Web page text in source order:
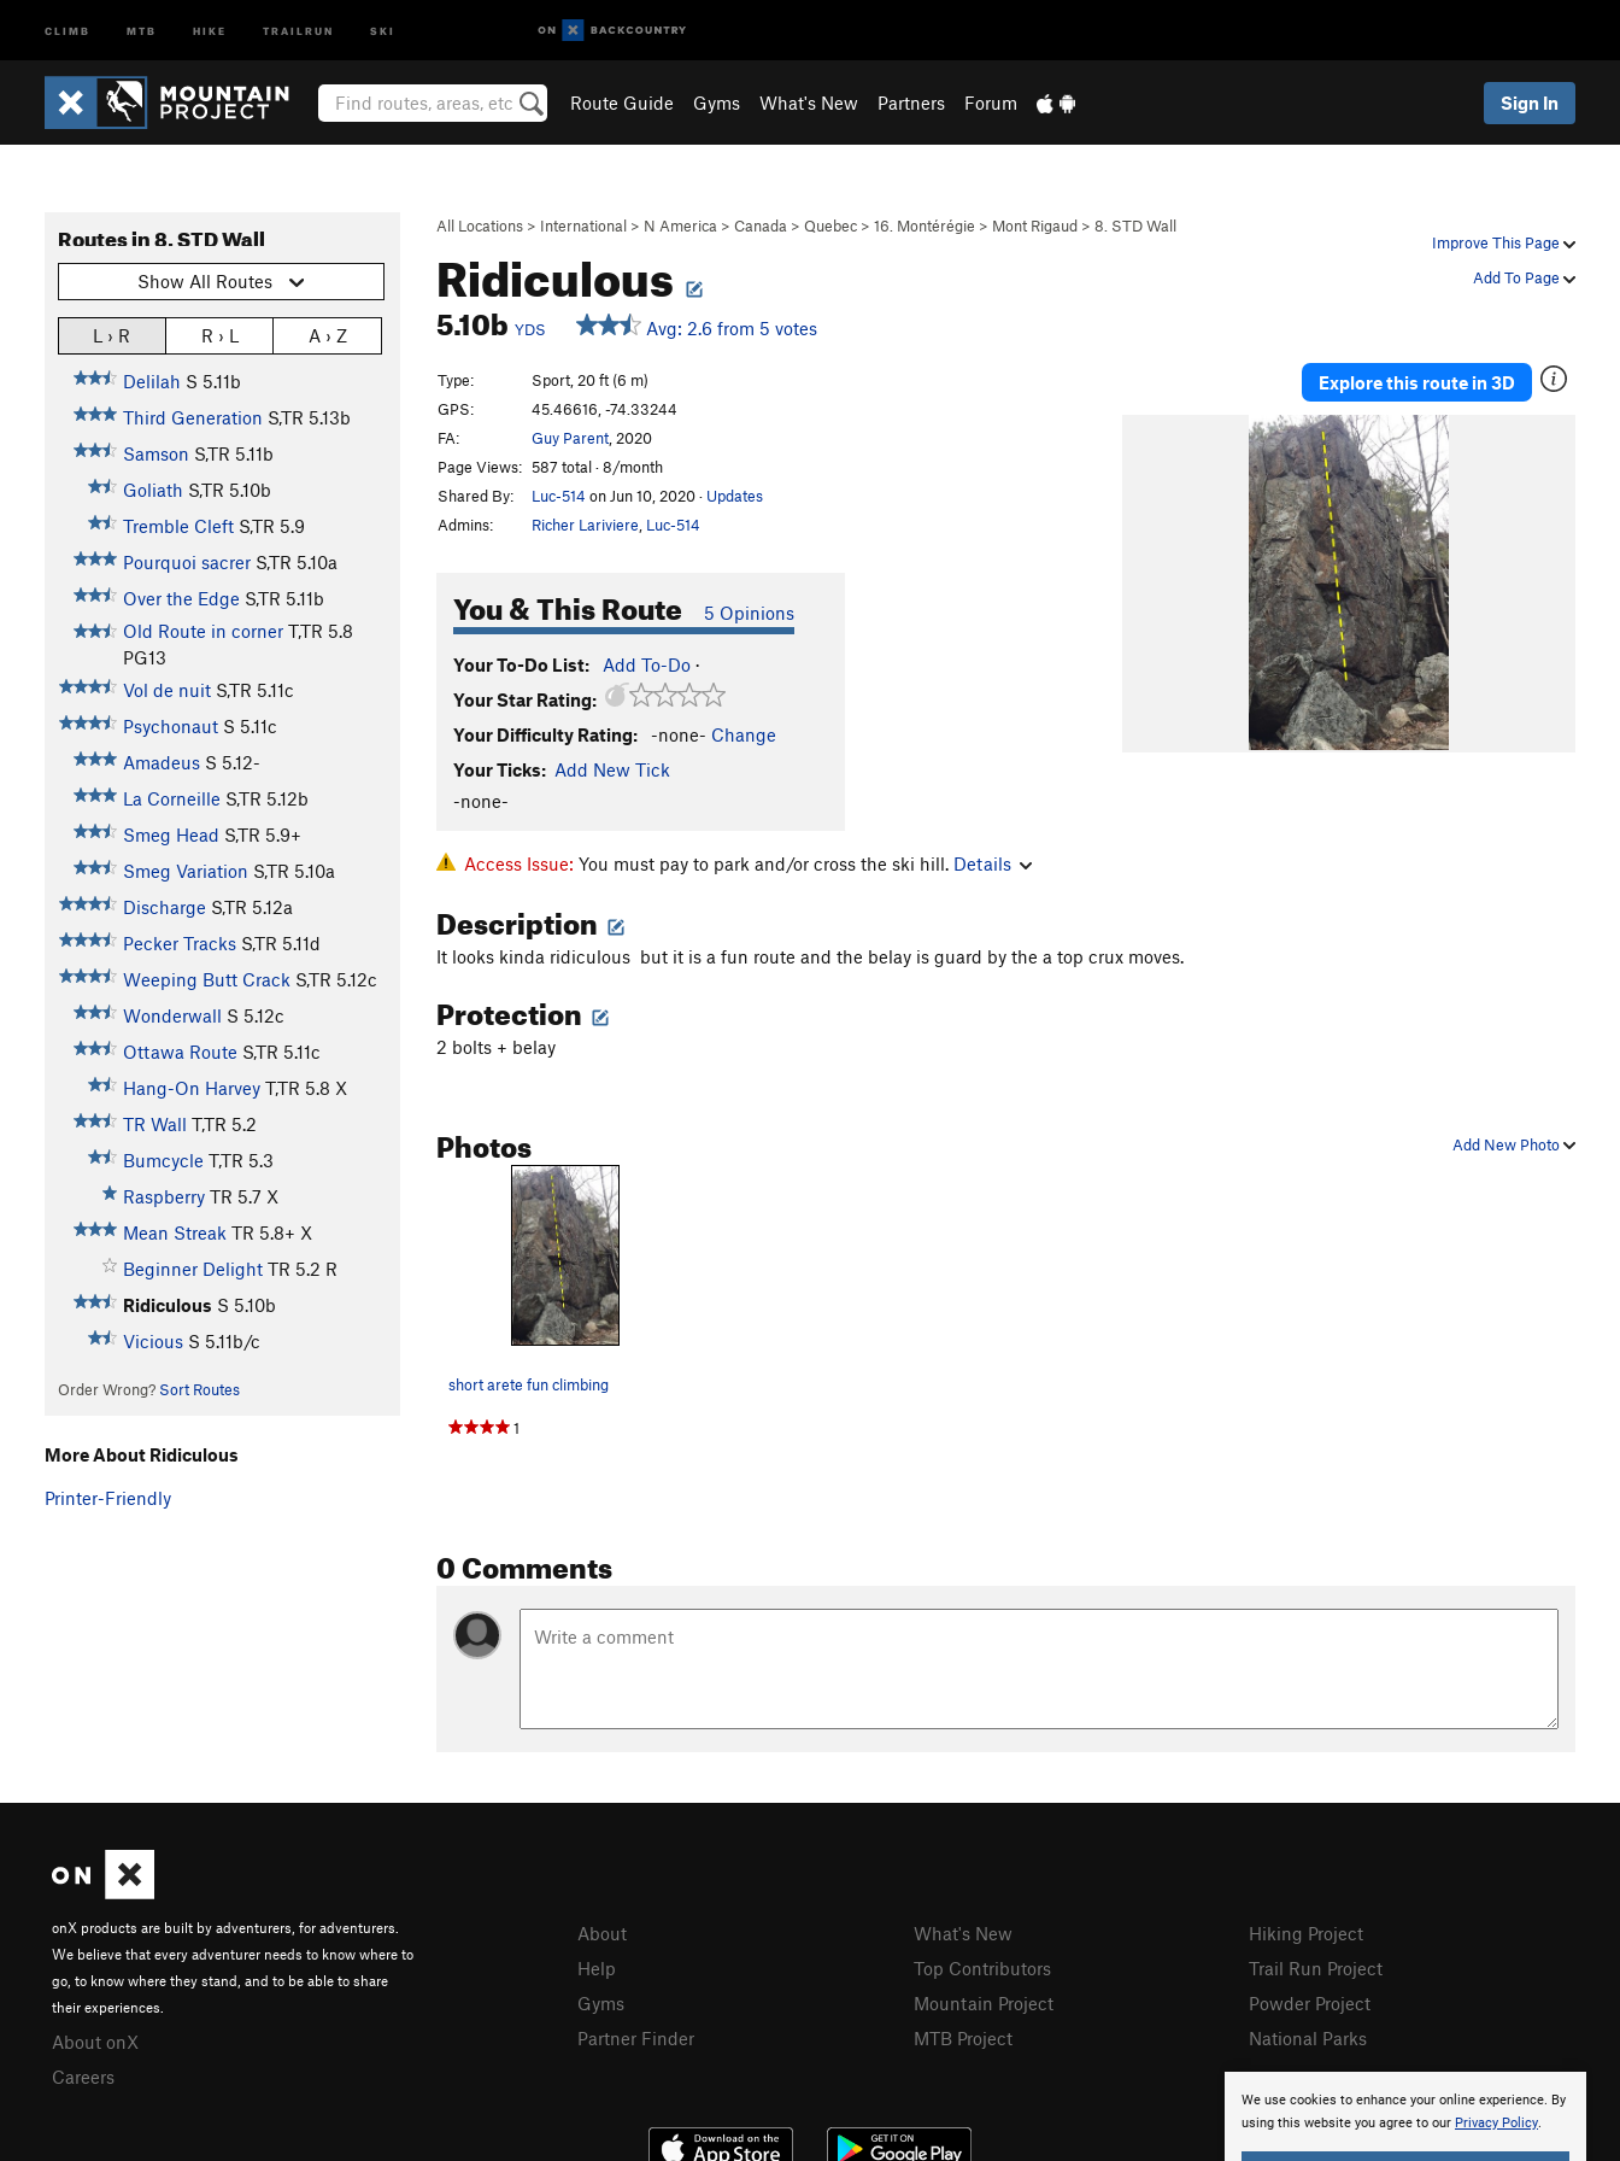
CLIMB MTB HIKE TRAILRUN SKI
Route Guide Gyms What's New Partners Forum Sign In
Improve This Page
Add To Page
All Locations > International > N America > Canada > Quebec > 16. Montérégie > Mont Rigaud > 8. STD Wall
Ridiculous
5.10b YDS Avg: 2.6 from 5 votes
Routes in 8. STD Wall
Show All Routes
L › R R › L A › Z
Delilah S 5.11b
Third Generation S,TR 5.13b
Samson S,TR 5.11b
Goliath S,TR 5.10b
Tremble Cleft S,TR 5.9
Pourquoi sacrer S,TR 5.10a
Over the Edge S,TR 5.11b
Old Route in corner T,TR 5.8
PG13
Vol de nuit S,TR 5.11c
Psychonaut S 5.11c
Amadeus S 5.12-
La Corneille S,TR 5.12b
Smeg Head S,TR 5.9+
Smeg Variation S,TR 5.10a
Discharge S,TR 5.12a
Pecker Tracks S,TR 5.11d
Weeping Butt Crack S,TR 5.12c
Wonderwall S 5.12c
Ottawa Route S,TR 5.11c
Hang-On Harvey T,TR 5.8 X
TR Wall T,TR 5.2
Bumcycle T,TR 5.3
Raspberry TR 5.7 X
Mean Streak TR 5.8+ X
Beginner Delight TR 5.2 R
Ridiculous S 5.10b
Vicious S 5.11b/c
Order Wrong? Sort Routes
Type:
Sport, 20 ft (6 m)
GPS:
45.46616, -74.33244
FA:
Guy Parent , 2020
Page Views: 587 total · 8/month
Shared By:
Luc-514 on Jun 10, 2020· Updates
Admins:
Richer Lariviere Luc-514
You & This Route 5 Opinions
Your To-Do List: Add To-Do ·
Your Star Rating:
Your Difficulty Rating:
-none- Change
Your Ticks: Add New Tick
-none-
Explore this route in 3D
Access Issue: You must pay to park and/or cross the ski hill. Details
Description
It looks kinda ridiculous but it is a fun route and the belay is guard by the a top crux moves.
Protection
2 bolts + belay
Add New Photo
Photos
short arete fun climbing
1
0 Comments
More About Ridiculous
Printer-Friendly
We use cookies to enhance your online experience. By
using this website you agree to our Privacy Policy.
onX products are built by adventurers, for adventurers.
We believe that every adventurer needs to know where to
go, to know where they stand, and to be able to share
their experiences.
About onX
Careers
About
Help
Gyms
Partner Finder
What's New
Top Contributors
Mountain Project
MTB Project
Hiking Project
Trail Run Project
Powder Project
National Parks